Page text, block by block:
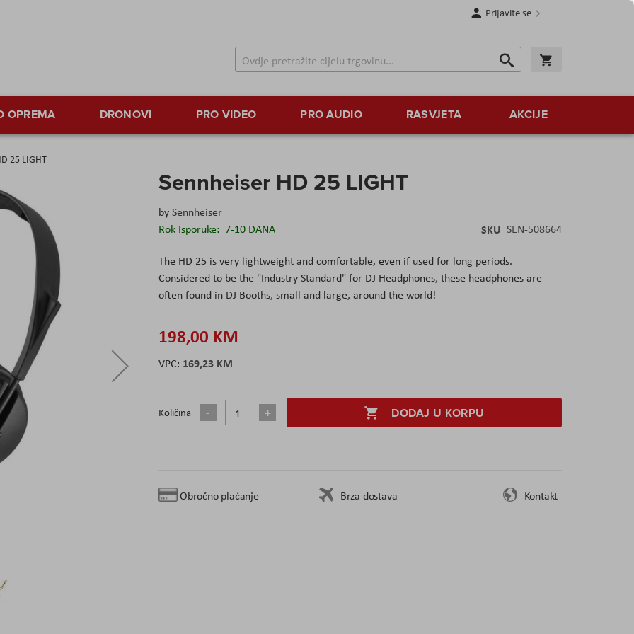
Prijavite se
Traži
Traži
OPREMA DRONOVI PRO VIDEO PRO AUDIO RASVJETA AKCIJE
25 LIGHT
Sennheiser HD 25 LIGHT
bySennheiser
Rok Isporuke: 7-10 DANA SKU SEN-508664
The HD 25 is very lightweight and comfortable, even if used for long periods.
Considered to be the "Industry Standard" for DJ Headphones, these headphones are
often found in DJ Booths, small and large, around the world!
198,00 KM
169,23 KM
Količina DODAJ U KORPU
Obročno plaćanje Brza dostava Kontakt